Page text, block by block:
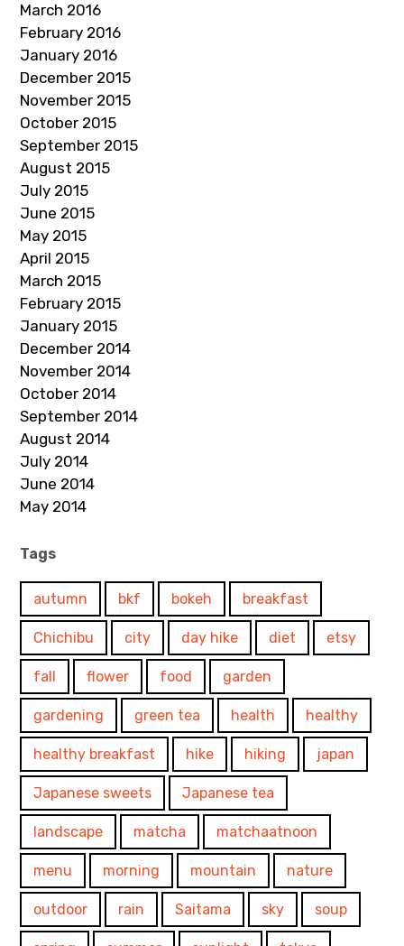
March 2016
February 2016
January 2016
December 2015
November 2015
October 2015
September 2015
August 2015
July 2015
June 2015
May 2015
April 2015
March 2015
February 2015
January 2015
December 2014
November 2014
October 2014
September 2014
August 2014
July 2014
June 2014
May 2014
Tags
autumn bkf bokeh breakfast
Chichibu city day hike diet etsy
fall flower food garden
gardening green tea health healthy
healthy breakfast hike hiking japan
Japanese sweets Japanese tea
landscape matcha matchaatnoon
menu morning mountain nature
outdoor rain Saitama sky soup